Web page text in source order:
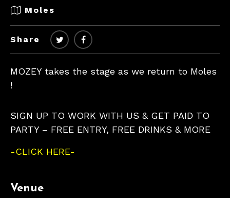
Moles
Share
MOZEY takes the stage as we return to Moles
!
SIGN UP TO WORK WITH US & GET PAID TO
PARTY – FREE ENTRY, FREE DRINKS & MORE
-CLICK HERE-
Venue